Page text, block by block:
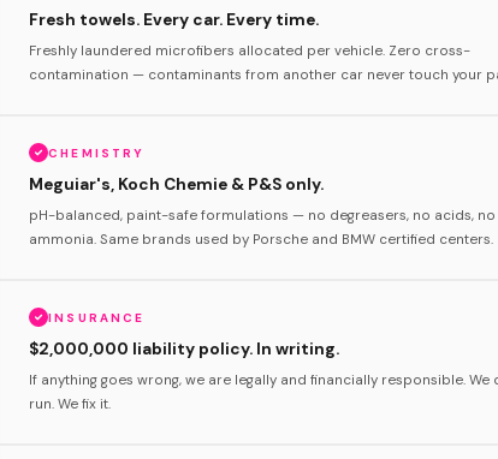
Fresh towels. Every car. Every time.
Freshly laundered microfibers allocated per vehicle. Zero cross-
contamination — contaminants from another car never touch your
CHEMISTRY
Meguiar's, Koch Chemie & P&S only.
pH-balanced, paint-safe formulations — no degreasers, no acids, no
ammonia. Same brands used by Porsche and BMW certified centers.
INSURANCE
$2,000,000 liability policy. In writing.
If anything goes wrong, we are legally and financially responsible. We
run. We fix it.